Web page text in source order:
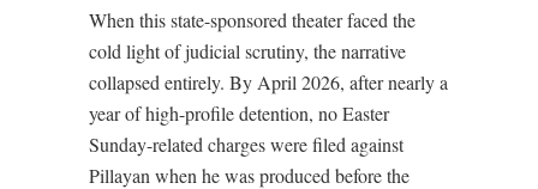
When this state-sponsored theater faced the
cold light of judicial scrutiny, the narrative
collapsed entirely. By April 2026, after nearly a
year of high-profile detention, no Easter
Sunday-related charges were filed against
Pillayan when he was produced before the